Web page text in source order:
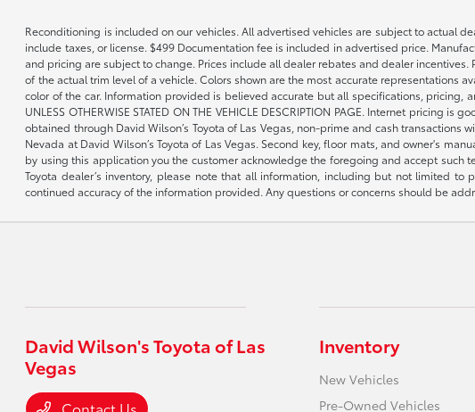
Reconditioning is included on our vehicles. All advertised vehicles are subject to actual
include taxes, or license. $499 Documentation fee is included in advertised price.
and pricing are subject to change. Prices include all dealer rebates and dealer
of the actual trim level of a vehicle. Colors shown are the most accurate representations
color of the car. Information provided is believed accurate but all specifications, pricing,
UNLESS OTHERWISE STATED ON THE VEHICLE DESCRIPTION PAGE. Internet
obtained through David Wilson’s Toyota of Las Vegas, non-prime and cash
Nevada at David Wilson’s Toyota of Las Vegas. Second key, floor mats, and owner's
by using this application you the customer acknowledge the foregoing and accept such
Toyota dealer’s inventory, please note that all information, including but not limited
continued accuracy of the information provided. Any questions or concerns should be
David Wilson's Toyota of Las
Vegas
Inventory
New Vehicles
Pre-Owned Vehicles